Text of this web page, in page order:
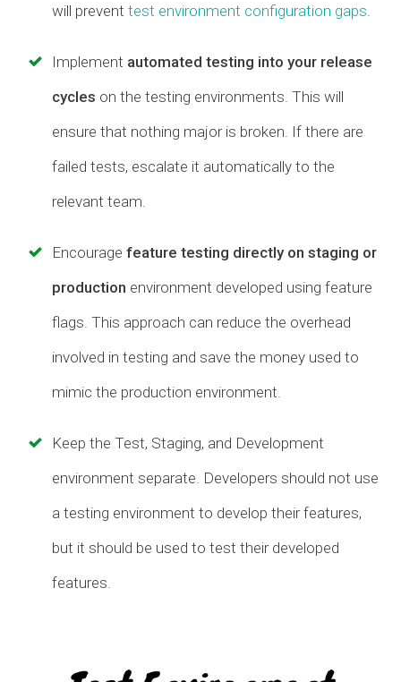
will prevent test environment configuration gaps
Implement automated testing into your release
cycles on the testing environments. This will
ensure that nothing major is broken. If there are
failed tests, escalate it automatically to the
relevant team.
Encourage feature testing directly on staging or
production environment developed using feature
flags. This approach can reduce the overhead
involved in testing and save the money used to
mimic the production environment.
Keep the Test, Staging, and Development
environment separate. Developers should not use
a testing environment to develop their features,
but it should be used to test their developed
features.